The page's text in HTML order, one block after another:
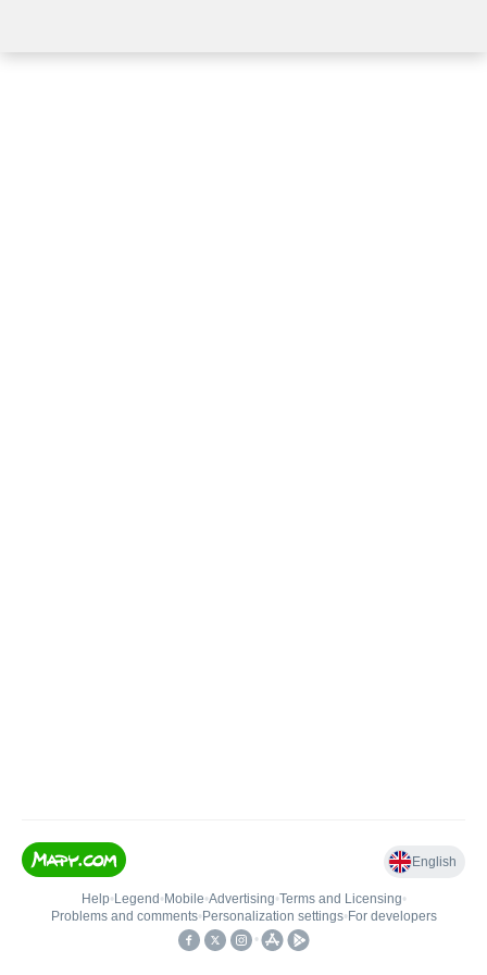
English
Help• Legend • Mobile•Advertising•Terms and Licensing•
Problems and comments• Personalization settings• For developers
•